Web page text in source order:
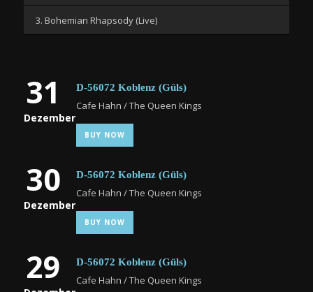
3. Bohemian Rhapsody (Live)
31
Dezember
D-56072 Koblenz (Güls)
Cafe Hahn / The Queen Kings
BUY NOW
30
Dezember
D-56072 Koblenz (Güls)
Cafe Hahn / The Queen Kings
BUY NOW
29 D-56072 Koblenz (Güls)
Cafe Hahn / The Queen Kings